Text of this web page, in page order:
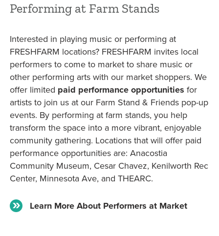
Performing at Farm Stands
Interested in playing music or performing at
FRESHFARM locations? FRESHFARM invites local
performers to come to market to share music or
other performing arts with our market shoppers. We
offer limited paid performance opportunities for
artists to join us at our Farm Stand & Friends pop-up
events. By performing at farm stands, you help
transform the space into a more vibrant, enjoyable
community gathering. Locations that will offer paid
performance opportunities are: Anacostia
Community Museum, Cesar Chavez, Kenilworth Rec
Center, Minnesota Ave, and THEARC.
Learn More About Performers at Market